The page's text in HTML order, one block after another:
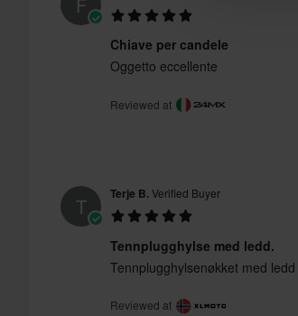
F
Chiave per candele
Oggetto eccellente
Reviewed at
T Terje B.Verified Buyer
Tennplugghylse med ledd.
Tennplugghylsenøkket med
Reviewed at